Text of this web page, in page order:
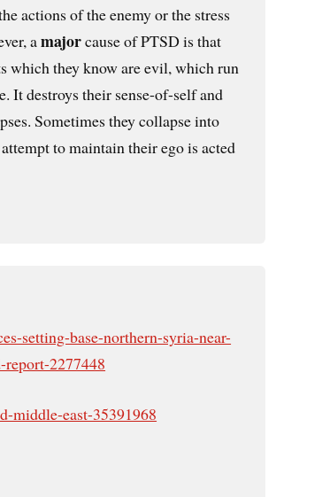
actions of the enemy or the stress
amajorcause of PTSD is that
which they know are evil, which run
It destroys their sense-of-self and
Sometimes they collapse into
to maintain their ego is acted
setting-base-northern-syria-near-
2277448
middle-east-35391968